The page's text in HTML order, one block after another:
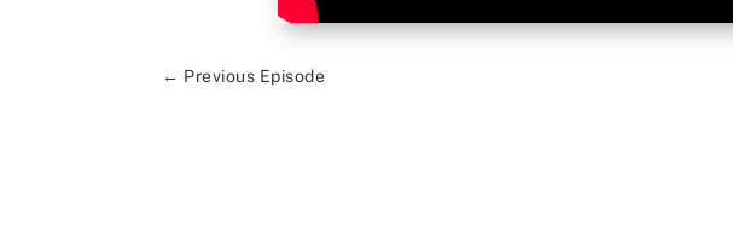
← Previous Episode